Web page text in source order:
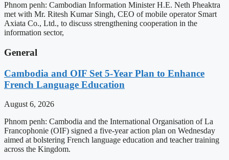
Phnom penh: Cambodian Information Minister H.E. Neth Pheaktra
met with Mr. Ritesh Kumar Singh, CEO of mobile operator Smart
Axiata Co., Ltd., to discuss strengthening cooperation in the
information sector,
General
Cambodia and OIF Set 5-Year Plan to Enhance
French Language Education
August 6, 2026
Phnom penh: Cambodia and the International Organisation of La
Francophonie (OIF) signed a five-year action plan on Wednesday
aimed at bolstering French language education and teacher training
across the Kingdom.